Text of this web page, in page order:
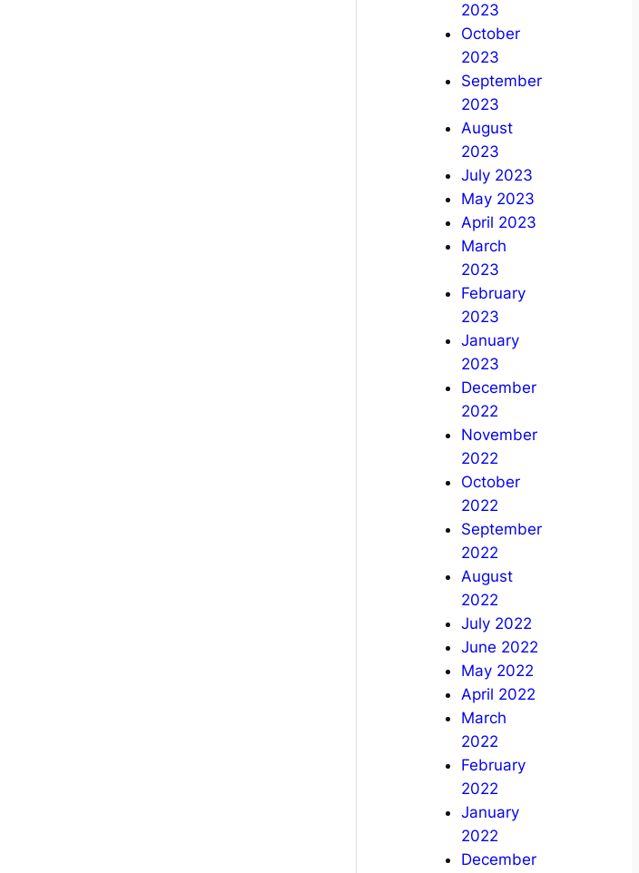
2023
October
2023
September
2023
August
2023
July 2023
May 2023
April 2023
March
2023
February
2023
January
2023
December
2022
November
2022
October
2022
September
2022
August
2022
July 2022
June 2022
May 2022
April 2022
March
2022
February
2022
January
2022
December